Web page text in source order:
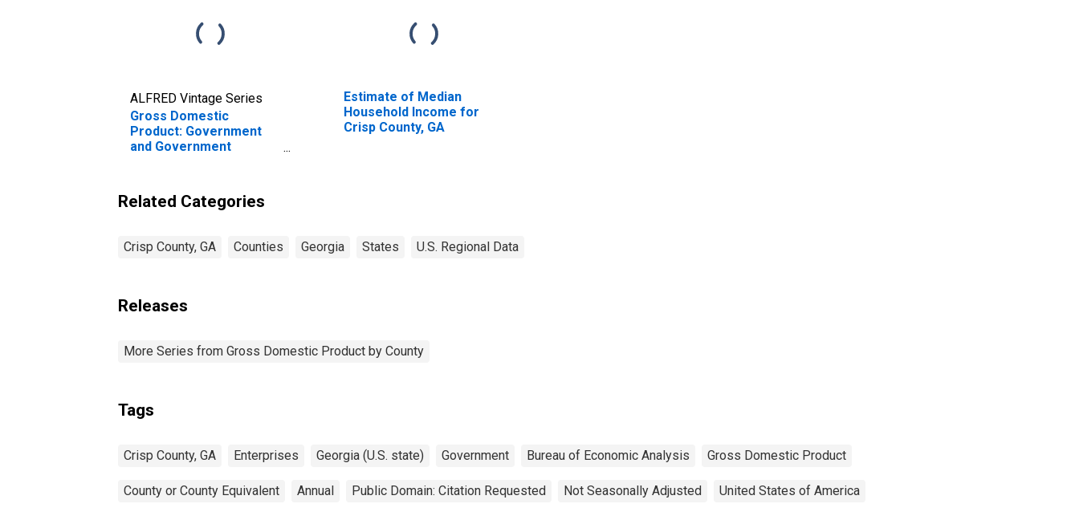
ALFRED Vintage Series
Gross Domestic
Product: Government
and Government
Estimate of Median
Household Income for
Crisp County, GA
Related Categories
Crisp County, GA Counties Georgia States U.S. Regional Data
Releases
More Series from Gross Domestic Product by County
Tags
Crisp County, GA Enterprises Georgia (U.S. state) Government Bureau of Economic Analysis Gross Domestic Product
County or County Equivalent Annual Public Domain: Citation Requested Not Seasonally Adjusted United States of America